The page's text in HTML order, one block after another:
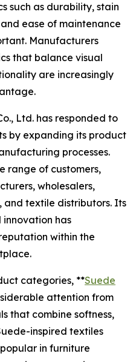
such as durability, stain
ease of maintenance
Manufacturers
that balance visual
are increasingly
Ltd. has responded to
by expanding its product
processes.
range of customers,
wholesalers,
and textile distributors. Its
has
within the
categories, **Suede
attention from
that combine softness,
inspired textiles
in furniture